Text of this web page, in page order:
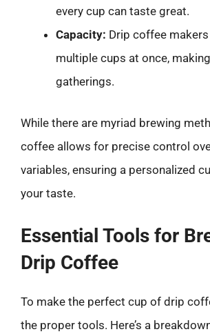
every cup can taste great.
Capacity: Drip coffee
multiple cups at once,
gatherings.
While there are myriad brewing
coffee allows for precise control
variables, ensuring a personalized
your taste.
Essential Tools for
Drip Coffee
To make the perfect cup of drip
the proper tools. Here’s a